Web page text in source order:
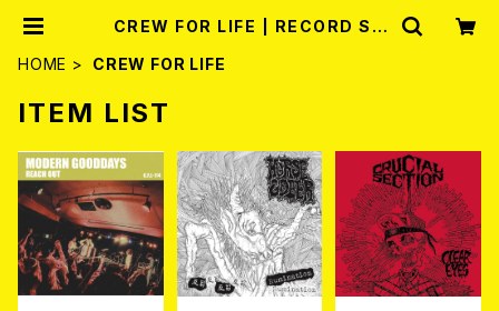
CREW FOR LIFE | RECORD SH
HOME
CREW FOR LIFE
ITEM LIST